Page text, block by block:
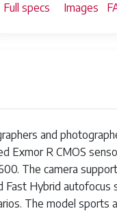
Full specs Images
and
Exmor R CMOS
The camera
Fast Hybrid
The model